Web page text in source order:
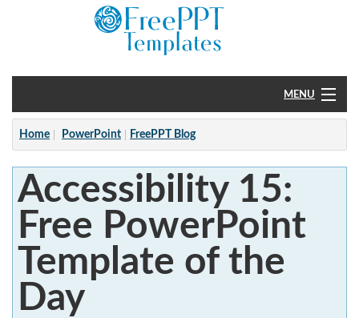
MENU
Home
PowerPoint
?
Home PowerPoint FreePPT Blog
Accessibility 15:
Free PowerPoint
Template of the
Day